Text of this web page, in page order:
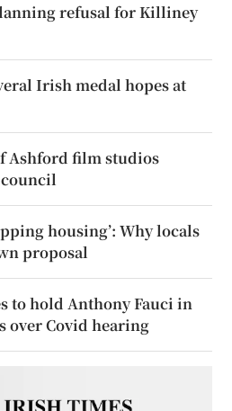
refusal for Killiney
Irish medal hopes at
Ashford film studios
housing’: Why locals
proposal
to hold Anthony Fauci in
over Covid hearing